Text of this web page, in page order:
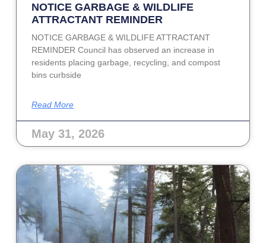
NOTICE GARBAGE & WILDLIFE
ATTRACTANT REMINDER
NOTICE GARBAGE & WILDLIFE ATTRACTANT
REMINDER Council has observed an increase in
residents placing garbage, recycling, and compost
bins curbside
Read More
May 31, 2026